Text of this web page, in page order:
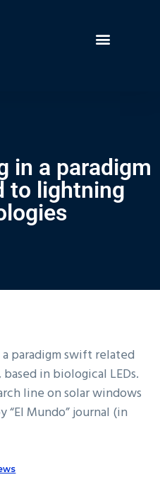
in a paradigm
to lightning
paradigm swift related
in biological LEDs.
line on solar windows
Mundo” journal (in